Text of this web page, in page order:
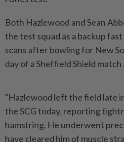
Both Hazlewood and Sean
the test squad as a backup
scans after bowling for New
day of a Sheffield Shield
"Hazlewood left the field late
the SCG today, reporting
hamstring. He underwent
have cleared him of muscle